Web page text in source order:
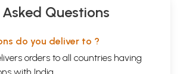
Questions
do you deliver to ?
orders to all countries having